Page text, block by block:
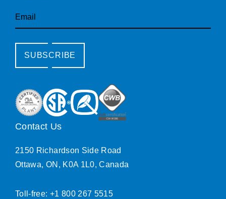
Email
SUBSCRIBE
Contact Us
2150 Richardson Side Road
Ottawa, ON, K0A 1L0, Canada
Toll-free: +1 800 267 5515